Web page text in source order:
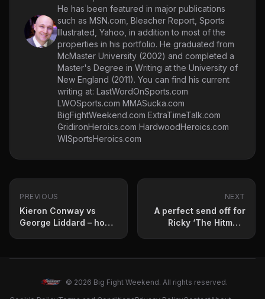
He has been featured in major publications
such as MSN.com, Bleacher Report, Sports
Illustrated, Yahoo, in addition to most of the
properties in his portfolio. He graduated from
McMaster University (2002) and completed a
Master's Degree in Writing at the University of
New England (2011). You can find his current
writing at: LastWordOnSports.com
LWOSports.com MMASucka.com
BigFightWeekend.com ExtraTimeTalk.com
GridironHeroics.com HardwoodHeroics.com
WISportsHeroics.com
PREVIOUS
Kieron Conway vs
George Liddard – how
NEXT
A perfect send off for
Ricky ‘The Hitman’
© 2026 Big Fight Weekend. All rights reserved.